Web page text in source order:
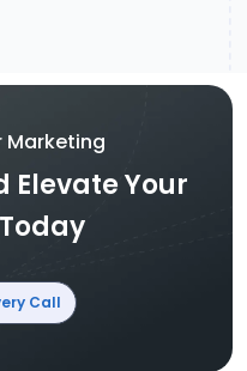
Marketing
Elevate Your
Call